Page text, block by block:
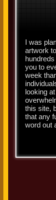
I was
artwork
you to
week
looking
this site,
that any
word out